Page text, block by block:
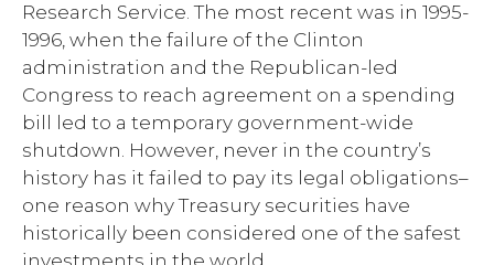
Research Service. The most recent was in 1995-
1996, when the failure of the Clinton
administration and the Republican-led
Congress to reach agreement on a spending
bill led to a temporary government-wide
shutdown. However, never in the country’s
history has it failed to pay its legal obligations–
one reason why Treasury securities have
historically been considered one of the safest
investments in the world.